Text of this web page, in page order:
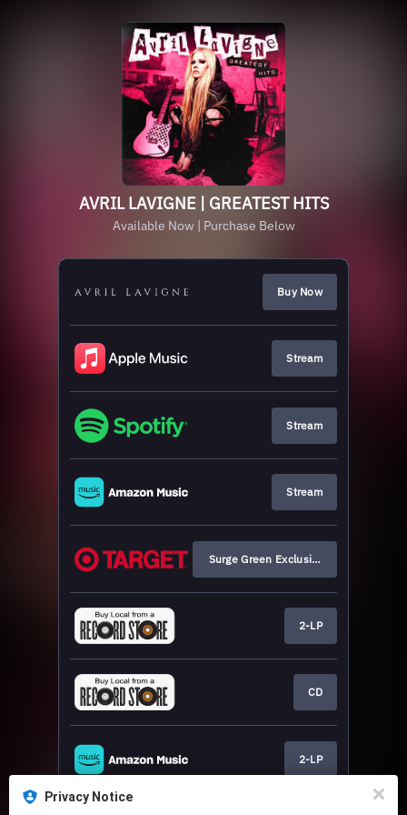
AVRIL LAVIGNE | GREATEST HITS
Available Now | Purchase Below
Buy Now
Stream
Stream
Stream
Surge Green Exclusive
2-LP
CD
2-LP
Privacy Notice